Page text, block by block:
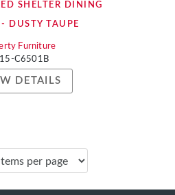
SHELTER DINING
- DUSTY TAUPE
Furniture
C6501B
DETAILS